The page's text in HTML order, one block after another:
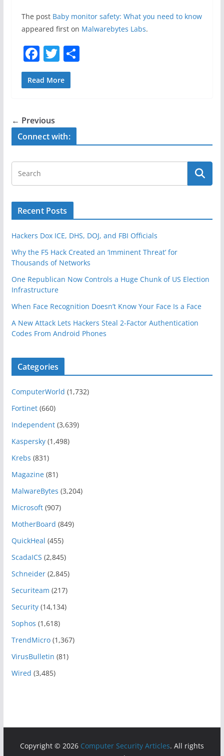
The post Baby monitor safety: What you need to know
appeared first on Malwarebytes Labs.
F
a
c
b
o
o
k
T
w
itt
S
Read More
← Previous
Connect with:
Recent Posts
Hackers Dox ICE, DHS, DOJ, and FBI Officials
Why the F5 Hack Created an ‘Imminent Threat’ for
Thousands of Networks
One Republican Now Controls a Huge Chunk of US Election
Infrastructure
When Face Recognition Doesn’t Know Your Face Is a Face
A New Attack Lets Hackers Steal 2-Factor Authentication
Codes From Android Phones
Categories
ComputerWorld (1,732)
Fortinet(660)
Independent(3,639)
Kaspersky(1,498)
Krebs (831)
Magazine(81)
MalwareBytes (3,204)
Microsoft(907)
MotherBoard (849)
QuickHeal (455)
ScadaICS (2,845)
Schneider(2,845)
Securiteam (217)
Security(14,134)
Sophos (1,618)
TrendMicro(1,367)
VirusBulletin (81)
Wired (3,485)
Copyright © 2026 Computer Security Articles. All rights